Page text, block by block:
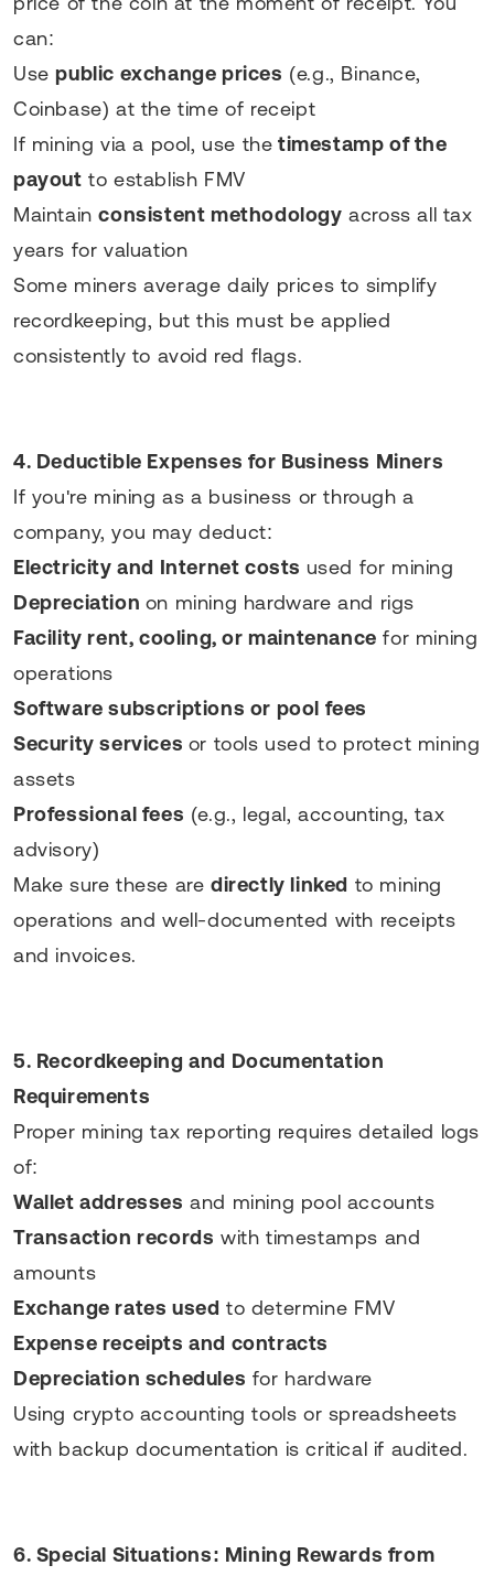
can:
Usepublic exchange prices (e.g., Binance,
Coinbase) at the time of receipt
If mining via a pool, use the timestamp of the
payout to establish FMV
Maintainconsistent methodology across all tax
years for valuation
Some miners average daily prices to simplify
recordkeeping, but this must be applied
consistently to avoid red flags.
4. Deductible Expenses for Business Miners
If you're mining as a business or through a
company, you may deduct:
Electricity and Internet costs used for mining
Depreciation on mining hardware and rigs
Facility rent, cooling, or maintenance for mining
operations
Software subscriptions or pool fees
Security services or tools used to protect mining
assets
Professional fees (e.g., legal, accounting, tax
advisory)
Make sure these are directly linked to mining
operations and well-documented with receipts
and invoices.
5. Recordkeeping and Documentation
Requirements
Proper mining tax reporting requires detailed logs
of:
Wallet addresses and mining pool accounts
Transaction records with timestamps and
amounts
Exchange rates used to determine FMV
Expense receipts and contracts
Depreciation schedules for hardware
Using crypto accounting tools or spreadsheets
with backup documentation is critical if audited.
6. Special Situations: Mining Rewards from